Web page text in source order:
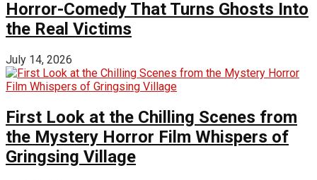
Horror-Comedy That Turns Ghosts Into
the Real Victims
July 14, 2026
First Look at the Chilling Scenes from
the Mystery Horror Film Whispers of
Gringsing Village